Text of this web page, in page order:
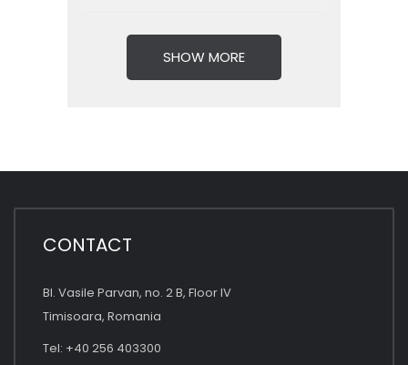
SHOW MORE
CONTACT
Bl. Vasile Parvan, no. 2 B, Floor IV
Timisoara, Romania
Tel: +40 256 403300